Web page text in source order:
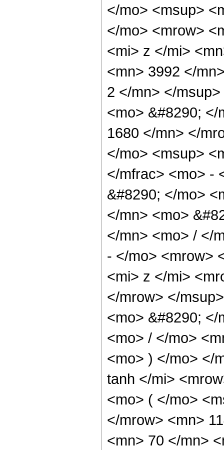
</mo> <msup>
</mo> <mrow>
<mi> z </mi>
<mn> 3992 </
2 </mn> </
<mo> &#8290;
1680 </mn> </
</mo> <msup>
</mfrac> <mo> -
&#8290; </mo>
</mn> <mo>
</mn> <mo> / </
- </mo> <mrow>
<mi> z </mi>
</mrow> </
<mo> &#8290;
<mo> / </mo>
<mo> ) </mo> </
tanh </mi>
<mo> ( </mo>
</mrow> <mn>
<mn> 70 </mn>